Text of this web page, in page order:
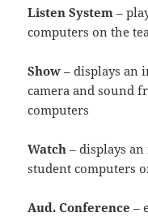
Listen System –
computers on the
Show – displays an
camera and sound
computers
Watch – displays
student computers
Aud. Conference –